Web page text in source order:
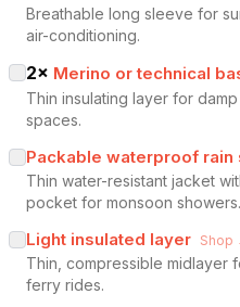
Breathable long sleeve for
air-conditioning.
2× Merino or technical
Thin insulating layer for
spaces.
Packable waterproof rain
Thin water-resistant jacket
pocket for monsoon showers.
Light insulated layer Shop
Thin, compressible midlayer
ferry rides.